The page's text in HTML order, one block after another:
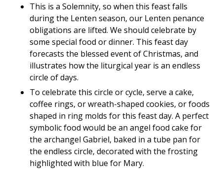
This is a Solemnity, so when this feast falls
during the Lenten season, our Lenten penance
obligations are lifted. We should celebrate by
some special food or dinner. This feast day
forecasts the blessed event of Christmas, and
illustrates how the liturgical year is an endless
circle of days.
To celebrate this circle or cycle, serve a cake,
coffee rings, or wreath-shaped cookies, or foods
shaped in ring molds for this feast day. A perfect
symbolic food would be an angel food cake for
the archangel Gabriel, baked in a tube pan for
the endless circle, decorated with the frosting
highlighted with blue for Mary.